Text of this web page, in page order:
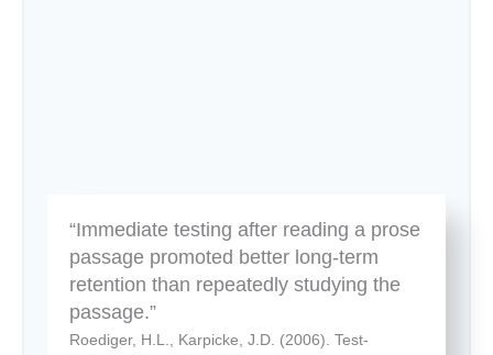
“Immediate testing after reading a prose
passage promoted better long-term
retention than repeatedly studying the
passage.”
Roediger, H.L., Karpicke, J.D. (2006). Test-